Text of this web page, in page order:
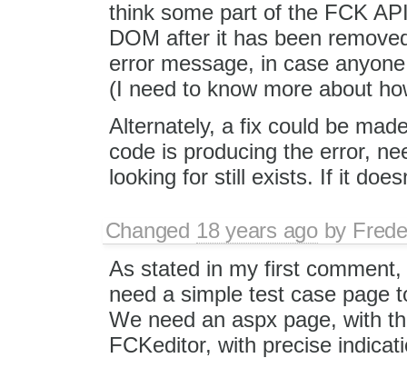
think some part of the FCK
DOM after it has been
error message, in case
(I need to know more about
Alternately, a fix could be
code is producing the error,
looking for still exists. If it
Changed 18 years agoby
As stated in my first comment,
need a simple test case page
We need an aspx page, with
FCKeditor, with precise